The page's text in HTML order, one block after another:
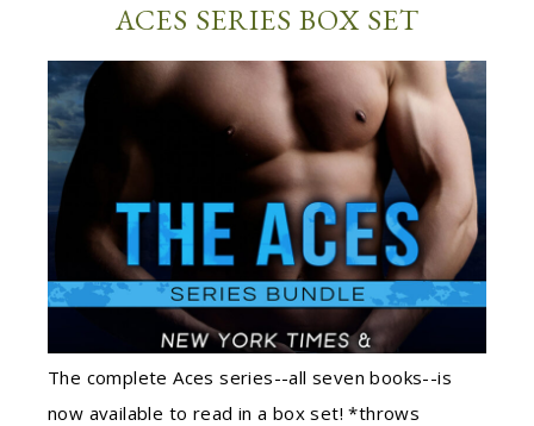
ACES SERIES BOX SET
The complete Aces series--all seven books--is
now available to read in a box set! *throws